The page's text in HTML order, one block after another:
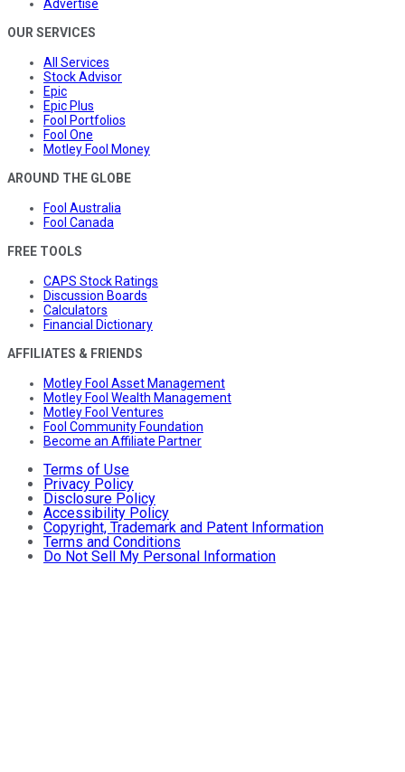
Advertise
OUR SERVICES
All Services
Stock Advisor
Epic
Epic Plus
Fool Portfolios
Fool One
Motley Fool Money
AROUND THE GLOBE
Fool Australia
Fool Canada
FREE TOOLS
CAPS Stock Ratings
Discussion Boards
Calculators
Financial Dictionary
AFFILIATES & FRIENDS
Motley Fool Asset Management
Motley Fool Wealth Management
Motley Fool Ventures
Fool Community Foundation
Become an Affiliate Partner
Terms of Use
Privacy Policy
Disclosure Policy
Accessibility Policy
Copyright, Trademark and Patent Information
Terms and Conditions
Do Not Sell My Personal Information